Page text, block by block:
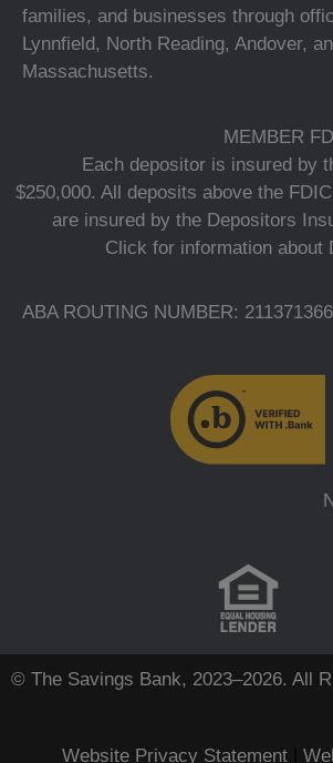
families, and businesses through
Lynnfield, North Reading, Andover,
Massachusetts.
MEMBER
Each depositor is insured by
$250,000. All deposits above the
are insured by the Depositors
Click for information about
ABA ROUTING NUMBER: 211371366
© The Savings Bank, 2023–2026. All
Website Privacy Statement